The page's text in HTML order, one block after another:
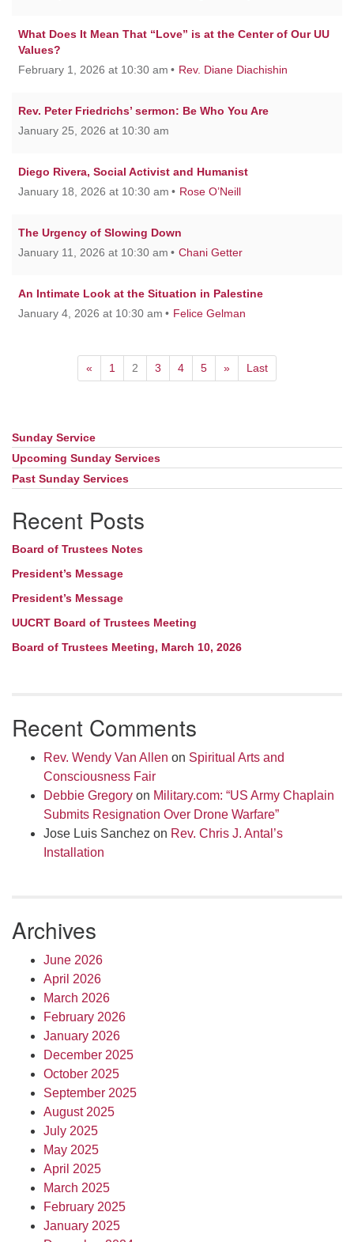
What Does It Mean That “Love” is at the Center of Our UU
Values?
February 1, 2026 at 10:30 am
Rev. Diane Diachishin
Rev. Peter Friedrichs’ sermon: Be Who You Are
January 25, 2026 at 10:30 am
Diego Rivera, Social Activist and Humanist
January 18, 2026 at 10:30 am
Rose O’Neill
The Urgency of Slowing Down
January 11, 2026 at 10:30 am
Chani Getter
An Intimate Look at the Situation in Palestine
January 4, 2026 at 10:30 am
Felice Gelman
« 1 2 3 4 5 » Last
Section
Navigation
Sunday Service
Upcoming Sunday Services
Past Sunday Services
Recent Posts
Board of Trustees Notes
President’s Message
President’s Message
UUCRT Board of Trustees Meeting
Board of Trustees Meeting, March 10, 2026
Recent Comments
Rev. Wendy Van Allen on Spiritual Arts and
Consciousness Fair
Debbie Gregory on Military.com: “US Army Chaplain
Submits Resignation Over Drone Warfare”
Jose Luis Sanchez on Rev. Chris J. Antal’s
Installation
Archives
June 2026
April 2026
March 2026
February 2026
January 2026
December 2025
October 2025
September 2025
August 2025
July 2025
May 2025
April 2025
March 2025
February 2025
January 2025